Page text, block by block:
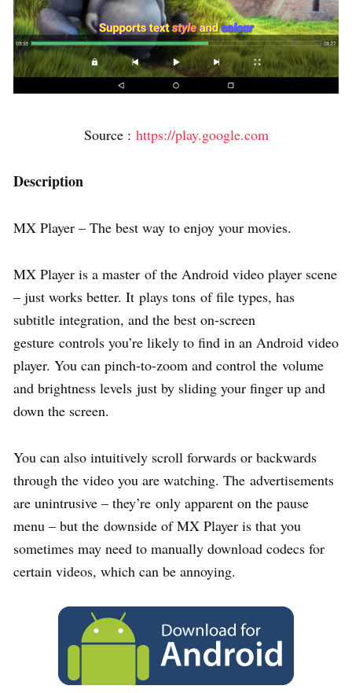
Source : https://play.google.com
Description
MX Player – The best way to enjoy your movies.
MX Player is a master of the Android video player scene
– just works better. It plays tons of file types, has
subtitle integration, and the best on-screen
gesture controls you’re likely to find in an Android video
player. You can pinch-to-zoom and control the volume
and brightness levels just by sliding your finger up and
down the screen.
You can also intuitively scroll forwards or backwards
through the video you are watching. The advertisements
are unintrusive – they’re only apparent on the pause
menu – but the downside of MX Player is that you
sometimes may need to manually download codecs for
certain videos, which can be annoying.